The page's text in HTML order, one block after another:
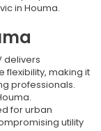
in Houma.
delivers
flexibility, making it
professionals.
for urban
utility